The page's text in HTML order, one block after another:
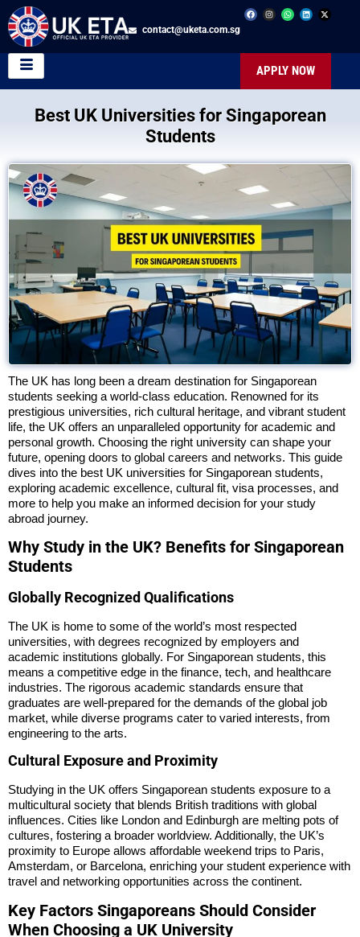
contact@uketa.com.sg
APPLY NOW
Best UK Universities for Singaporean
Students
The UK has long been a dream destination for Singaporean
students seeking a world-class education. Renowned for its
prestigious universities, rich cultural heritage, and vibrant student
life, the UK offers an unparalleled opportunity for academic and
personal growth. Choosing the right university can shape your
future, opening doors to global careers and networks. This guide
dives into the best UK universities for Singaporean students,
exploring academic excellence, cultural fit, visa processes, and
more to help you make an informed decision for your study
abroad journey.
Why Study in the UK? Benefits for Singaporean
Students
Globally Recognized Qualifications
The UK is home to some of the world’s most respected
universities, with degrees recognized by employers and
academic institutions globally. For Singaporean students, this
means a competitive edge in the finance, tech, and healthcare
industries. The rigorous academic standards ensure that
graduates are well-prepared for the demands of the global job
market, while diverse programs cater to varied interests, from
engineering to the arts.
Cultural Exposure and Proximity
Studying in the UK offers Singaporean students exposure to a
multicultural society that blends British traditions with global
influences. Cities like London and Edinburgh are melting pots of
cultures, fostering a broader worldview. Additionally, the UK’s
proximity to Europe allows affordable weekend trips to Paris,
Amsterdam, or Barcelona, enriching your student experience with
travel and networking opportunities across the continent.
Key Factors Singaporeans Should Consider
When Choosing a UK University